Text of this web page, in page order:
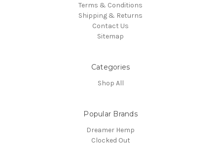
Terms & Conditions
Shipping & Returns
Contact Us
Sitemap
Categories
Shop All
Popular Brands
Dreamer Hemp
Clocked Out